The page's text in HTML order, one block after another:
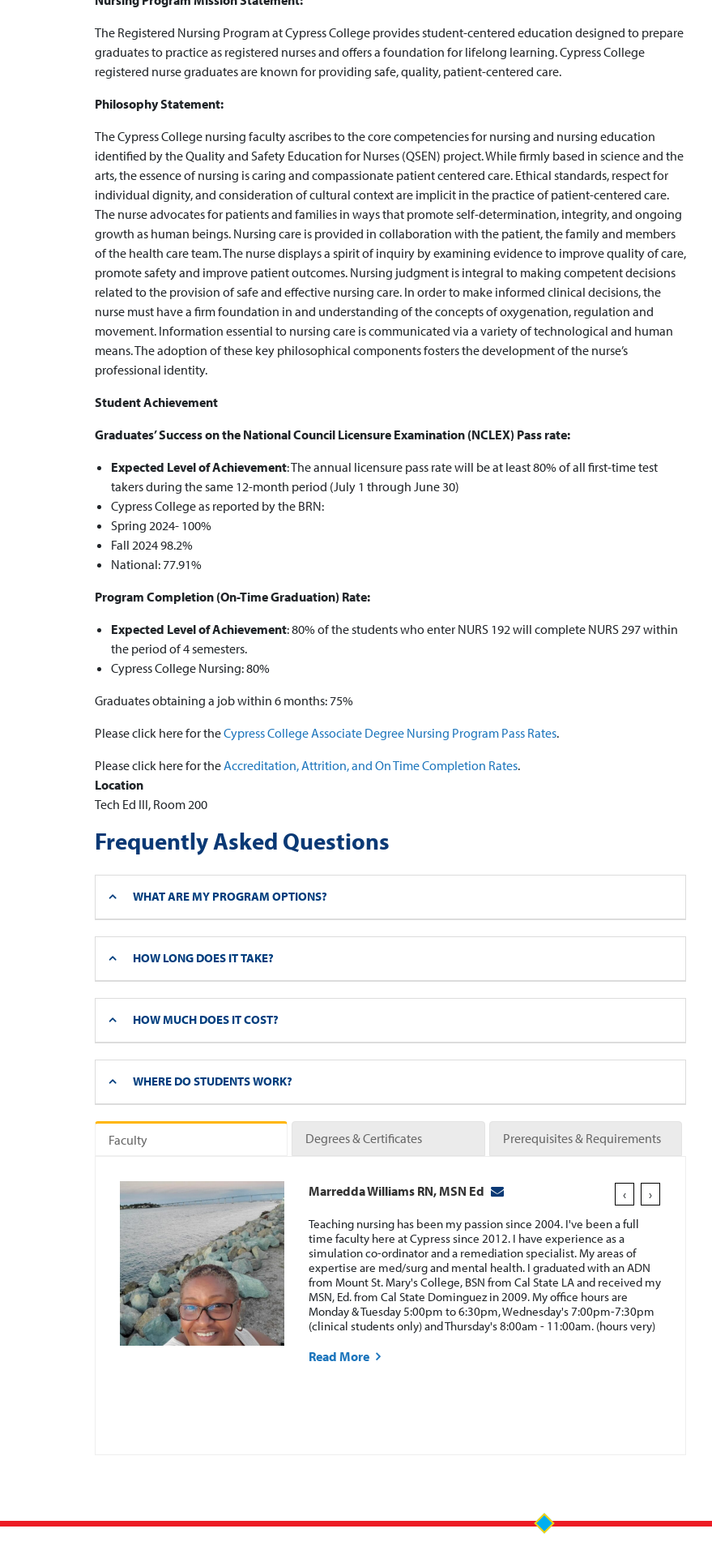
The Registered Nursing Program at Cypress College provides student-centered education designed to prepare
graduates to practice as registered nurses and offers a foundation for lifelong learning. Cypress College
registered nurse graduates are known for providing safe, quality, patient-centered care.
Philosophy Statement:
The Cypress College nursing faculty ascribes to the core competencies for nursing and nursing education
identified by the Quality and Safety Education for Nurses (QSEN) project. While firmly based in science and the
arts, the essence of nursing is caring and compassionate patient centered care. Ethical standards, respect for
individual dignity, and consideration of cultural context are implicit in the practice of patient-centered care.
The nurse advocates for patients and families in ways that promote self-determination, integrity, and ongoing
growth as human beings. Nursing care is provided in collaboration with the patient, the family and members
of the health care team. The nurse displays a spirit of inquiry by examining evidence to improve quality of care,
promote safety and improve patient outcomes. Nursing judgment is integral to making competent decisions
related to the provision of safe and effective nursing care. In order to make informed clinical decisions, the
nurse must have a firm foundation in and understanding of the concepts of oxygenation, regulation and
movement. Information essential to nursing care is communicated via a variety of technological and human
means. The adoption of these key philosophical components fosters the development of the nurse’s
professional identity.
Student Achievement
Graduates’ Success on the National Council Licensure Examination (NCLEX) Pass rate:
Expected Level of Achievement: ​The annual licensure pass rate will be at least 80% of all first-time test
takers during the same 12-month period (July 1 through June 30)
Cypress College as reported by the BRN:
Spring 2024- 100%
Fall 2024 98.2%
National: 77.91%
Program Completion (On-Time Graduation) Rate:
Expected Level of Achievement: 80% of the students who enter NURS 192 will complete NURS 297 within
the period of 4 semesters.
Cypress College Nursing: 80%
Graduates obtaining a job within 6 months: 75%
Please click here for theCypress College Associate Degree Nursing Program Pass Rates.
Please click here for theAccreditation, Attrition, and On Time Completion Rates.
Location
Tech Ed III, Room 200
Frequently Asked Questions
WHAT ARE MY PROGRAM OPTIONS?
HOW LONG DOES IT TAKE?
HOW MUCH DOES IT COST?
WHERE DO STUDENTS WORK?
Faculty Degrees & Certificates Prerequisites & Requirements
Marredda Williams RN, MSN Ed
Teaching nursing has been my passion since 2004. I've been a full
time faculty here at Cypress since 2012. I have experience as a
simulation co-ordinator and a remediation specialist. My areas of
expertise are med/surg and mental health. I graduated with an ADN
from Mount St. Mary's College, BSN from Cal State LA and received my
MSN, Ed. from Cal State Dominguez in 2009. My office hours are
Monday & Tuesday 5:00pm to 6:30pm, Wednesday's 7:00pm-7:30pm
(clinical students only) and Thursday's 8:00am - 11:00am. (hours very)
Read More
‹ ›